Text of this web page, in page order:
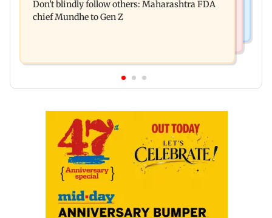
for those affected
Don't blindly follow others: Maharashtra FDA
chief Mundhe to Gen Z